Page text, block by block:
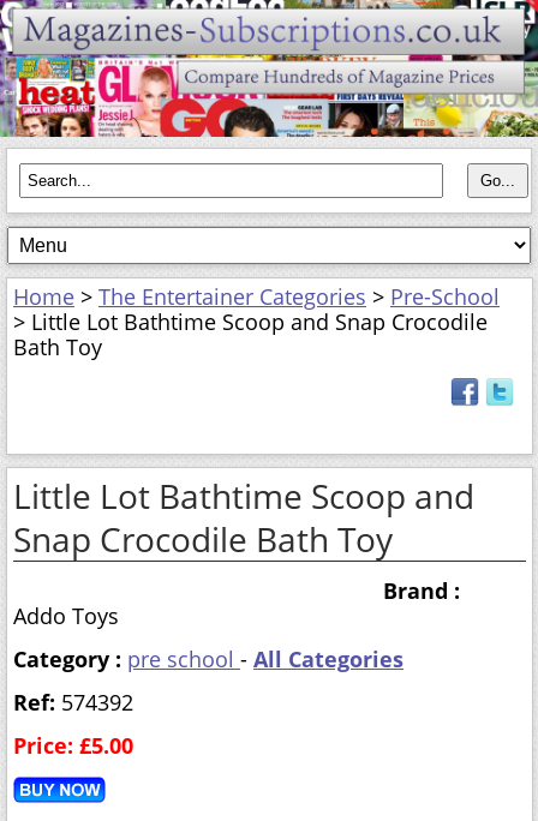
Home > The Entertainer Categories > Pre-School
> Little Lot Bathtime Scoop and Snap Crocodile
Bath Toy
Little Lot Bathtime Scoop and
Snap Crocodile Bath Toy
Brand :
Category : pre school - All Categories
Ref: 574392
Price: £5.00